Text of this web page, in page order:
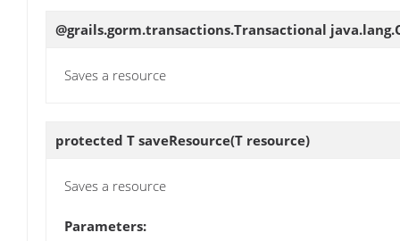
@grails.gorm.transactions.Transactional
Saves a resource
protected T saveResource(T resource)
Saves a resource
Parameters: